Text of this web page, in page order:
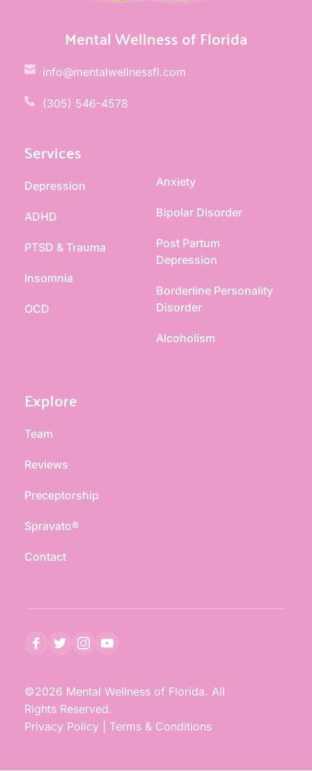
Mental Wellness of Florida
info@mentalwellnessfl.com
(305) 546-4578
Services
Depression
ADHD
PTSD & Trauma
Insomnia
OCD
Anxiety
Bipolar Disorder
Post Partum
Depression
Borderline Personality
Disorder
Alcoholism
Explore
Team
Reviews
Preceptorship
Spravato®
Contact
©2026 Mental Wellness of Florida. All
Rights Reserved.
Privacy Policy
Terms & Conditions